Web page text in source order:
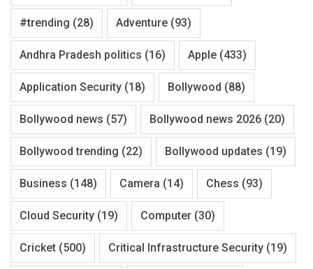
#trending (28) Adventure (93)
Andhra Pradesh politics (16) Apple (433)
Application Security (18) Bollywood (88)
Bollywood news (57) Bollywood news 2026 (20)
Bollywood trending (22) Bollywood updates (19)
Business (148) Camera (14) Chess (93)
Cloud Security (19) Computer (30)
Cricket (500) Critical Infrastructure Security (19)